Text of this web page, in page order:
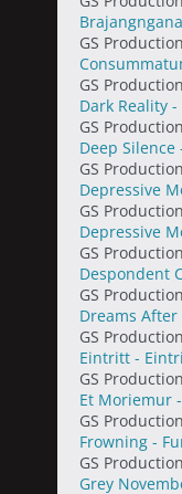
GS
GS
Dark Reality
GS
Deep Silence
GS
Depressive
GS
Depressive
GS
Despondent
GS
Dreams After
GS
Eintritt -
GS
Et Moriemur
GS
Frowning -
GS
Grey